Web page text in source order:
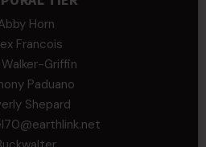
Horn
Francois
Griffin
Paduano
Shepard